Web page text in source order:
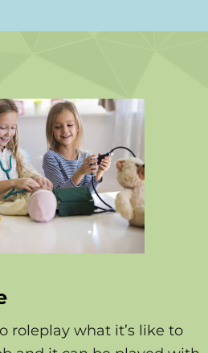
roleplay what it’s like to